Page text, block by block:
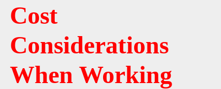
Cost
Considerations
When Working